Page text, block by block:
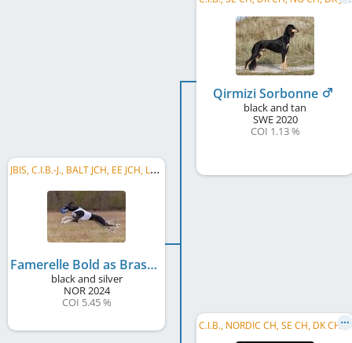
J
BIS, C.I.B.-J., BALT JCH, EE JCH, LV JCH, LT JCH, SK JCH, HU JCH, PL JCH, HU Club JW 2026, ...
Famerelle Bold as Brass
black and silver
NOR2024
COI 5.45 %
Qirmizi Sorbonne
black and tan
SWE2020
COI 1.13 %
C
.I.B., NORDIC CH, SE CH, DK CH, NO CH, FI CH, IBER CH, PT CH, WW 2017, SE W 2017, DK W 2018, ...